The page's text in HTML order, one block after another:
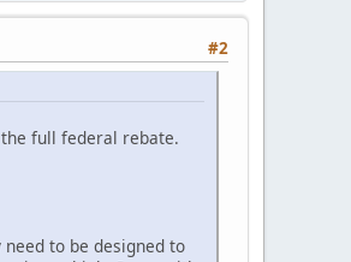
#2
full federal rebate.
to be designed to